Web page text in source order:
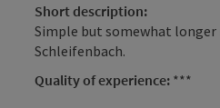
Short description:
Simple but somewhat
Schleifenbach.
Quality of experience: ***